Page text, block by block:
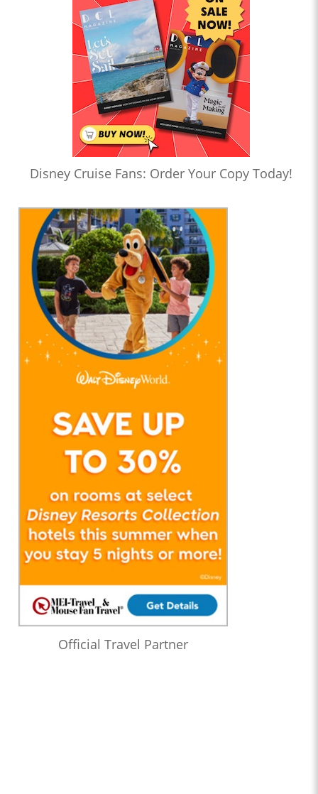
Disney Cruise Fans: Order Your Copy Today!
Official Travel Partner